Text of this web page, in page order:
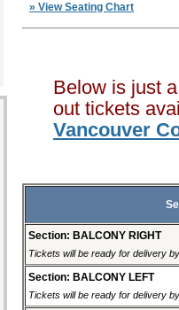
» View Seating Chart
Below is just
out tickets
Vancouver
Section: BALCONY RIGHT
Tickets will be ready for delivery
Section: BALCONY LEFT
Tickets will be ready for delivery